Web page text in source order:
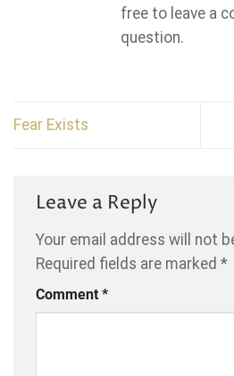
free to leave a
question.
Fear Exists
Leave a Reply
Your email address will not
Required fields are marked *
Comment *